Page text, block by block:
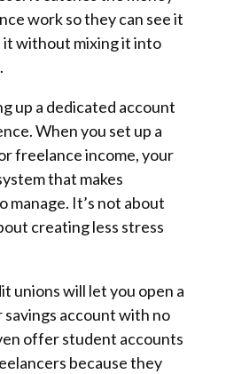
work so they can see it
it without mixing it into
up a dedicated account
When you set up a
freelance income, your
that makes
manage. It’s not about
creating less stress
unions will let you open a
savings account with no
offer student accounts
because they